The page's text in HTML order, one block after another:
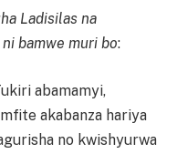
Ladisilas na
ni bamwe muri bo:
abamamyi,
akabanza hariya
no kwishyurwa